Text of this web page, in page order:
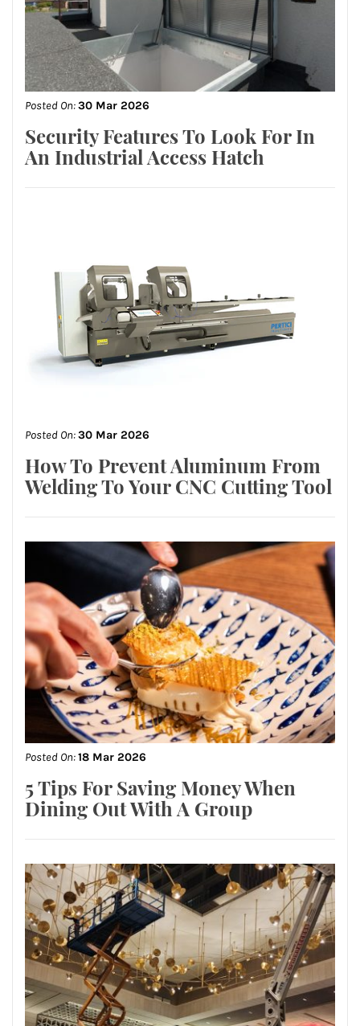
Posted On:30 Mar 2026
Security Features To Look For In
An Industrial Access Hatch
Posted On:30 Mar 2026
How To Prevent Aluminum From
Welding To Your CNC Cutting Tool
Posted On:18 Mar 2026
5 Tips For Saving Money When
Dining Out With A Group